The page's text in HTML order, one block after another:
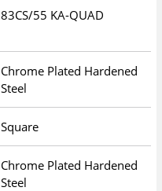
83CS/55 KA-QUAD
Chrome Plated Hardened
Steel
Square
Chrome Plated Hardened
Steel